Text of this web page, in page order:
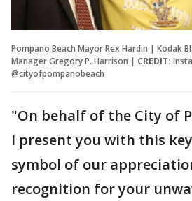
Pompano Beach Mayor Rex Hardin | Kodak
Manager Gregory P. Harrison | CREDIT:
@cityofpompanobeach
"On behalf of the City of
I present you with this
symbol of our
recognition for your